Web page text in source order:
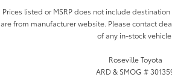
Prices listed or MSRP does not include
are from manufacturer website. Please contact
of any in-stock vehicle.
Roseville Toyota
ARD & SMOG #